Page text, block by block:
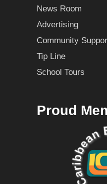
News Room
Advertising
Community
Tip Line
School Tours
Proud